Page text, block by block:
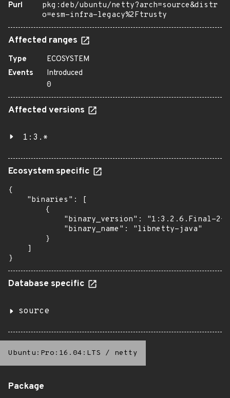
Purl
pkg:deb/ubuntu/netty?arch=source&distr
o=esm-infra-legacy%2Ftrusty
Affected ranges
Type
ECOSYSTEM
Events
Introduced
0
Affected versions
1:3.*
Ecosystem specific
{
    "binaries": [
        {
"binary_version": "1:3.2.6.Final-
            "binary_name": "libnetty-java"
        }
    ]
}
Database specific
source
Ubuntu:Pro:16.04:LTS / netty
Package